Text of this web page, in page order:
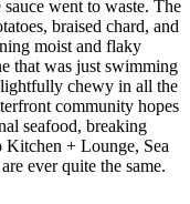
went to waste. The
braised chard, and
moist and flaky
that was just swimming
chewy in all the
community hopes
seafood, breaking
Kitchen + Lounge, Sea
ever quite the same.